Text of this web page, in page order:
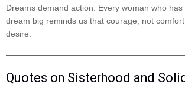
Dreams demand action. Every woman who
dream big reminds us that courage, not
desire.
Quotes on Sisterhood and